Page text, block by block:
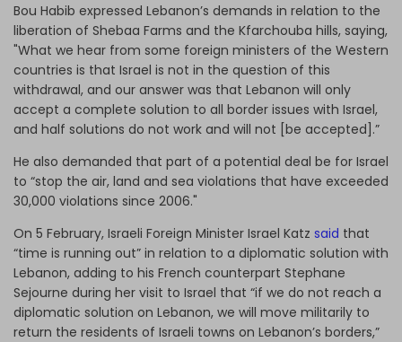
Bou Habib expressed Lebanon’s demands in relation to the
liberation of Shebaa Farms and the Kfarchouba hills, saying,
"What we hear from some foreign ministers of the Western
countries is that Israel is not in the question of this
withdrawal, and our answer was that Lebanon will only
accept a complete solution to all border issues with Israel,
and half solutions do not work and will not [be accepted].”
He also demanded that part of a potential deal be for Israel
to “stop the air, land and sea violations that have exceeded
30,000 violations since 2006."
On 5 February, Israeli Foreign Minister Israel Katz said that
“time is running out” in relation to a diplomatic solution with
Lebanon, adding to his French counterpart Stephane
Sejourne during her visit to Israel that “if we do not reach a
diplomatic solution on Lebanon, we will move militarily to
return the residents of Israeli towns on Lebanon’s borders,”